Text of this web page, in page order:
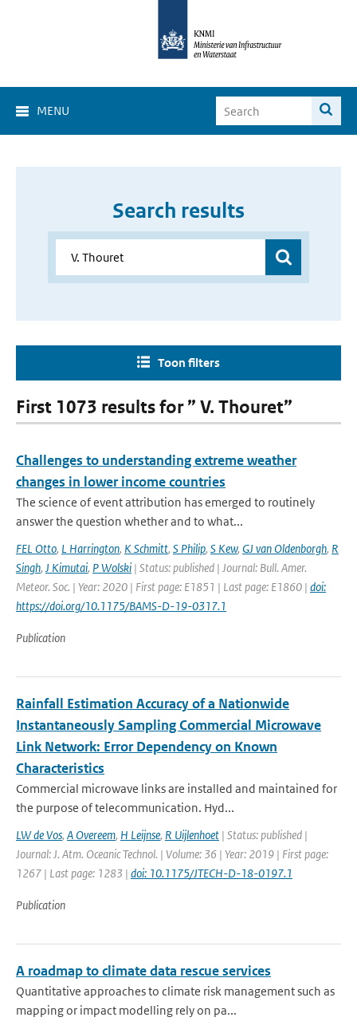
MENU
Search results
Toon filters
First 1073 results for ” V. Thouret”
Challenges to understanding extreme weather
changes in lower income countries
The science of event attribution has emerged to routinely
answer the question whether and to what...
FEL Otto, L Harrington, K Schmitt, S Philip, S Kew, GJ van Oldenborgh, R
Singh, J Kimutai, P Wolski | Status: published | Journal: Bull. Amer.
Meteor. Soc. | Year: 2020 | First page: E1851 | Last page: E1860 | doi:
https://doi.org/10.1175/BAMS-D-19-0317.1
Publication
Rainfall Estimation Accuracy of a Nationwide
Instantaneously Sampling Commercial Microwave
Link Network: Error Dependency on Known
Characteristics
Commercial microwave links are installed and maintained for
the purpose of telecommunication. Hyd...
LW de Vos, A Overeem, H Leijnse, R Uijlenhoet | Status: published |
Journal: J. Atm. Oceanic Technol. | Volume: 36 | Year: 2019 | First page:
1267 | Last page: 1283 | doi: 10.1175/JTECH-D-18-0197.1
Publication
A roadmap to climate data rescue services
Quantitative approaches to climate risk management such as
mapping or impact modelling rely on pa...